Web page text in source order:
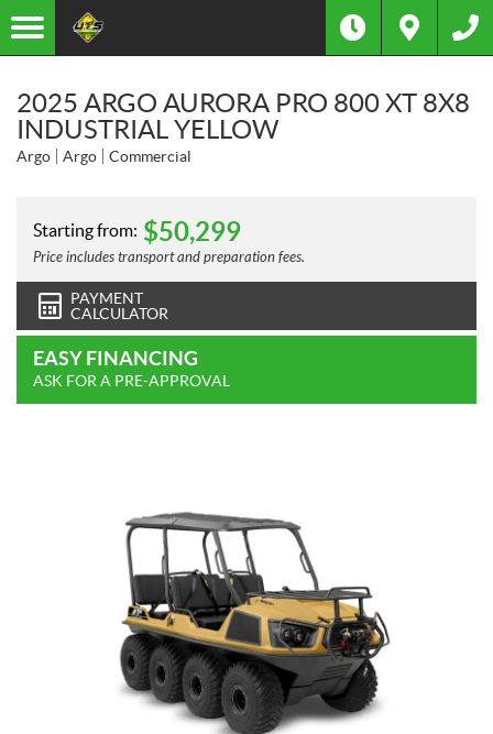
2025 ARGO AURORA PRO 800 XT 8X8
INDUSTRIAL YELLOW
Argo Argo Commercial
Starting from: $50,299
Price includes transport and preparation fees.
PAYMENT
CALCULATOR
EASY FINANCING
ASK FOR A PRE-APPROVAL